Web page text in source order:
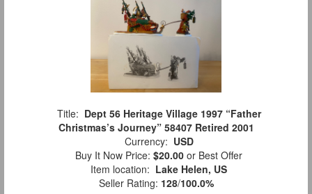
Title: Dept 56 Heritage Village 1997 “Father
Christmas’s Journey” 58407 Retired 2001
Currency: USD
Buy It Now Price: $20.00 or Best Offer
Item location: Lake Helen, US
Seller Rating: 128/100.0%